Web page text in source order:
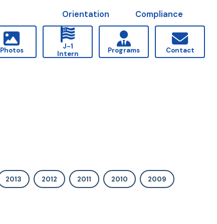
Orientation Compliance
Photos
J-1
Intern
Programs Contact
2013 2012 2011 2010 2009